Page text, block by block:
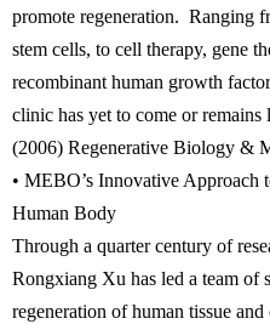
promote regeneration. Ranging
stem cells, to cell therapy, gene
recombinant human growth
clinic has yet to come or
(2006) Regenerative Biology &
• MEBO’s Innovative Approach
Human Body
Through a quarter century of
Rongxiang Xu has led a team of
regeneration of human tissue